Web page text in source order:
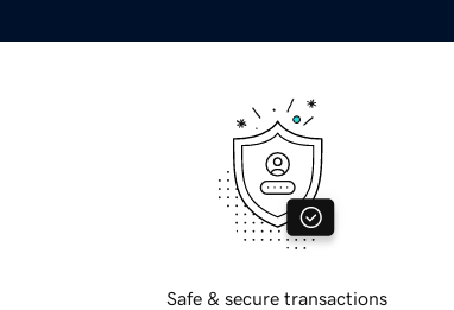
Safe & secure transactions